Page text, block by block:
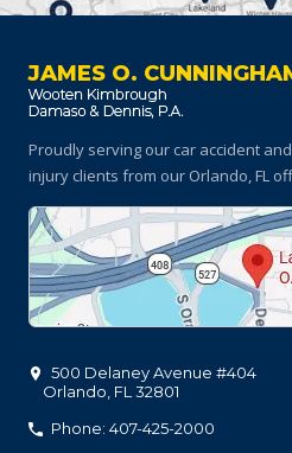
JAMES O.
Proudly serving our car accident
injury clients from our Orlando, FL
500 Delaney Avenue #404
Orlando FL 32801
Phone: 407-425-2000